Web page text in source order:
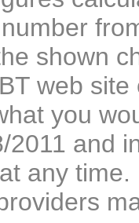
shown
web
you
and
any